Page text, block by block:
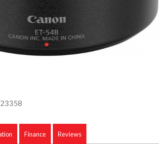
Finance Reviews